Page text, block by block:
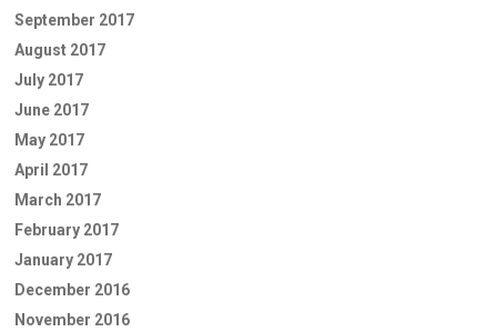
September 2017
August 2017
July 2017
June 2017
May 2017
April 2017
March 2017
February 2017
January 2017
December 2016
November 2016